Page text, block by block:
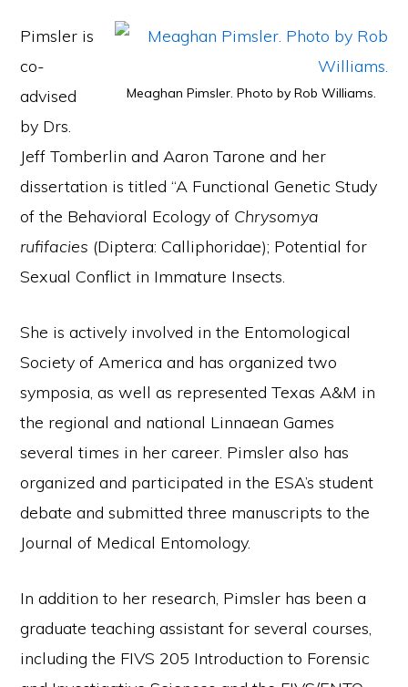
Meaghan Pimsler. Photo by Rob Williams.
Pimsler is
co-
advised
by Drs.
Jeff Tomberlin and Aaron Tarone and her
dissertation is titled “A Functional Genetic Study
of the Behavioral Ecology of Chrysomya
rufifacies (Diptera: Calliphoridae); Potential for
Sexual Conflict in Immature Insects.
She is actively involved in the Entomological
Society of America and has organized two
symposia, as well as represented Texas A&M in
the regional and national Linnaean Games
several times in her career. Pimsler also has
organized and participated in the ESA’s student
debate and submitted three manuscripts to the
Journal of Medical Entomology.
In addition to her research, Pimsler has been a
graduate teaching assistant for several courses,
including the FIVS 205 Introduction to Forensic